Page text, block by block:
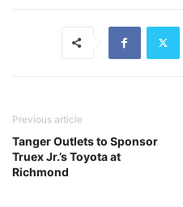
Previous article
Tanger Outlets to Sponsor
Truex Jr.’s Toyota at
Richmond